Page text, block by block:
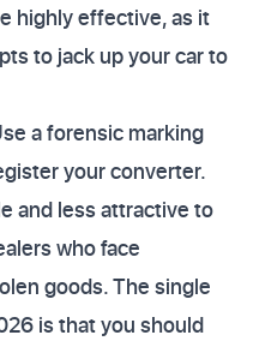
highly effective, as it
to jack up your car to
a forensic marking
your converter.
and less attractive to
who face
goods. The single
is that you should